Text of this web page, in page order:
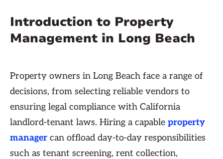
Introduction to Property
Management in Long Beach
Property owners in Long Beach face a range of
decisions, from selecting reliable vendors to
ensuring legal compliance with California
landlord-tenant laws. Hiring a capable property
manager can offload day-to-day responsibilities
such as tenant screening, rent collection,